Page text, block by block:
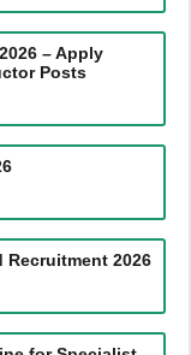
– Apply
Posts
Recruitment 2026